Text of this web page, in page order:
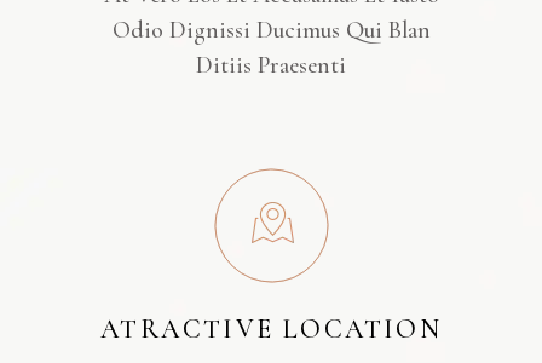
Odio Dignissi Ducimus Qui Blan
Ditiis Praesenti
ATRACTIVE LOCATION